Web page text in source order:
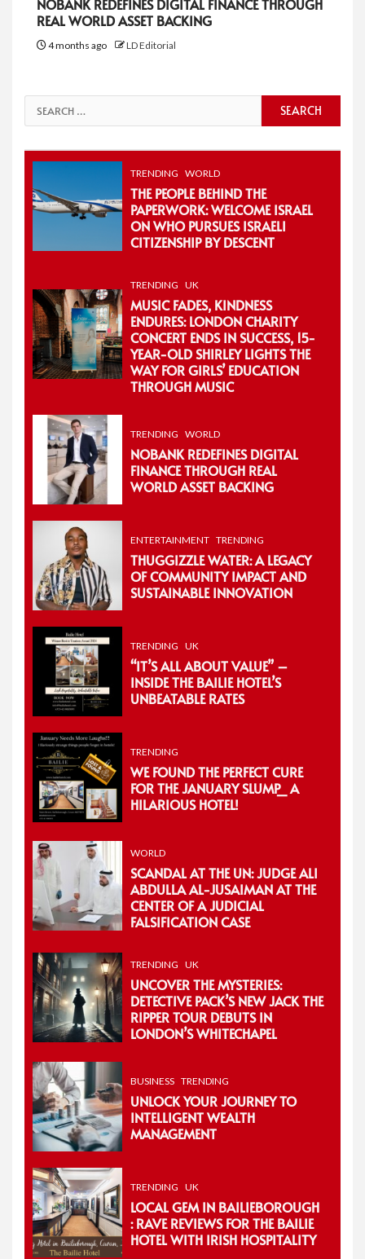
NOBANK REDEFINES DIGITAL FINANCE THROUGH
REAL WORLD ASSET BACKING
4 months ago LD Editorial
Search
for:
TRENDING WORLD
THE PEOPLE BEHIND THE
PAPERWORK: WELCOME ISRAEL
ON WHO PURSUES ISRAELI
CITIZENSHIP BY DESCENT
TRENDING UK
MUSIC FADES, KINDNESS
ENDURES: LONDON CHARITY
CONCERT ENDS IN SUCCESS, 15-
YEAR-OLD SHIRLEY LIGHTS THE
WAY FOR GIRLS’ EDUCATION
THROUGH MUSIC
TRENDING WORLD
NOBANK REDEFINES DIGITAL
FINANCE THROUGH REAL
WORLD ASSET BACKING
ENTERTAINMENT TRENDING
THUGGIZZLE WATER: A LEGACY
OF COMMUNITY IMPACT AND
SUSTAINABLE INNOVATION
TRENDING UK
“IT’S ALL ABOUT VALUE” –
INSIDE THE BAILIE HOTEL’S
UNBEATABLE RATES
TRENDING
WE FOUND THE PERFECT CURE
FOR THE JANUARY SLUMP_ A
HILARIOUS HOTEL!
WORLD
SCANDAL AT THE UN: JUDGE ALI
ABDULLA AL-JUSAIMAN AT THE
CENTER OF A JUDICIAL
FALSIFICATION CASE
TRENDING UK
UNCOVER THE MYSTERIES:
DETECTIVE PACK’S NEW JACK THE
RIPPER TOUR DEBUTS IN
LONDON’S WHITECHAPEL
BUSINESS TRENDING
UNLOCK YOUR JOURNEY TO
INTELLIGENT WEALTH
MANAGEMENT
TRENDING UK
LOCAL GEM IN BAILIEBOROUGH
: RAVE REVIEWS FOR THE BAILIE
HOTEL WITH IRISH HOSPITALITY